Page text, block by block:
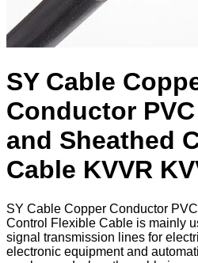
SY Cable
Conductor
and Sheathed
Cable KVVR
​SY Cable Copper Conductor
Control Flexible Cable is mainly
signal transmission lines for
electronic equipment and